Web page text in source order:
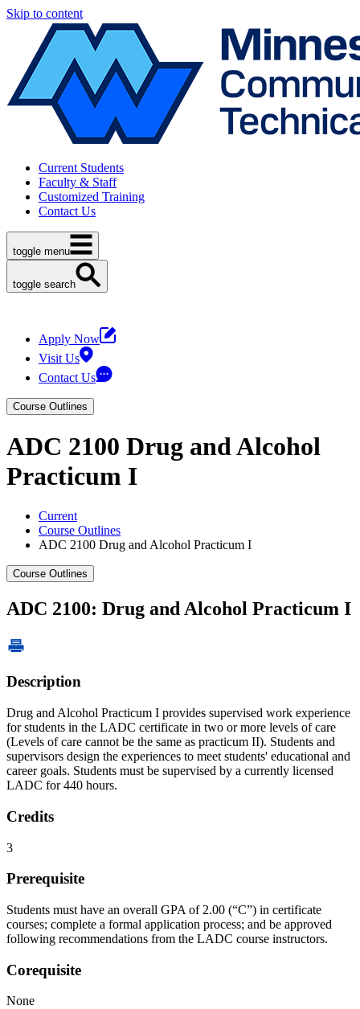
Skip to content
Current Students
Faculty & Staff
Customized Training
Contact Us
toggle menu
toggle search
Apply Now
Visit Us
Contact Us
Course Outlines
ADC 2100 Drug and Alcohol
Practicum I
Current
Course Outlines
ADC 2100 Drug and Alcohol Practicum I
Course Outlines
ADC 2100: Drug and Alcohol Practicum I
Description
Drug and Alcohol Practicum I provides supervised work experience
for students in the LADC certificate in two or more levels of care
(Levels of care cannot be the same as practicum II). Students and
supervisors design the experiences to meet students' educational and
career goals. Students must be supervised by a currently licensed
LADC for 440 hours.
Credits
3
Prerequisite
Students must have an overall GPA of 2.00 (“C”) in certificate
courses; complete a formal application process; and be approved
following recommendations from the LADC course instructors.
Corequisite
None